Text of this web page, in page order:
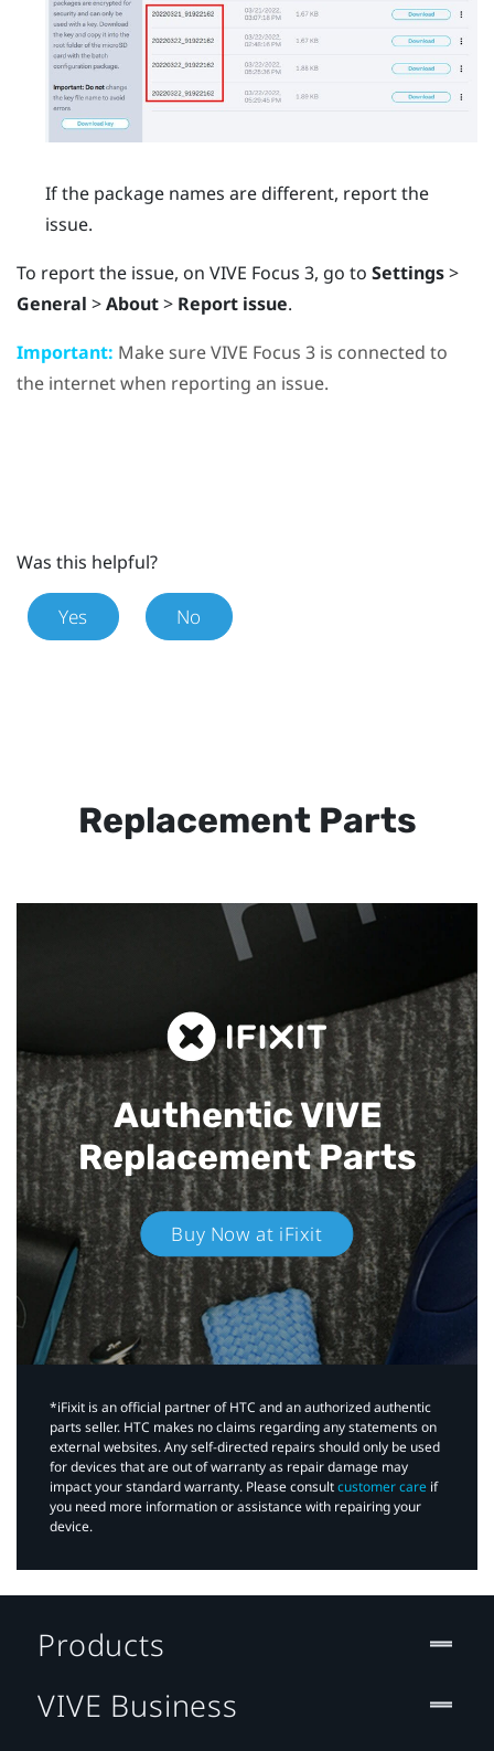
If the package names are different, report the
issue.
To report the issue, on VIVE Focus 3, go to Settings>
General >About> Report issue.
Important: Make sureVIVE Focus 3 is connected to
the internet when reporting an issue.
Was this helpful?
Yes No
Replacement Parts
Authentic VIVE
Replacement Parts
Buy Now at iFixit
*iFixit is an official partner of HTC and an authorized authentic
parts seller. HTC makes no claims regarding any statements on
external websites. Any self-directed repairs should only be used
for devices that are out of warranty as repair damage may
impact your standard warranty. Please consultcustomer care if
you need more information or assistance with repairing your
device.
Products
VIVE Business